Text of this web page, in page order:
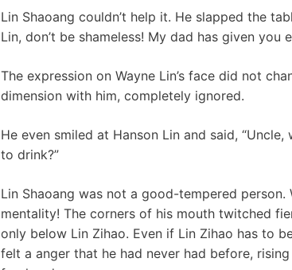
Lin Shaoang couldn’t help it. He slapped the
Lin, don’t be shameless! My dad has given
The expression on Wayne Lin’s face did not
dimension with him, completely ignored.
He even smiled at Hanson Lin and said,
to drink?”
Lin Shaoang was not a good-tempered
mentality! The corners of his mouth twitched
only below Lin Zihao. Even if Lin Zihao has to
felt a anger that he had never had before,